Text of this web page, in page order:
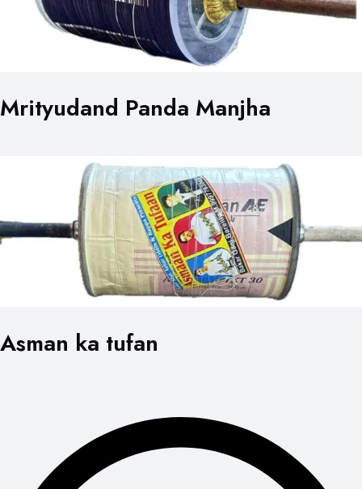
Mrityudand Panda Manjha
Asman ka tufan